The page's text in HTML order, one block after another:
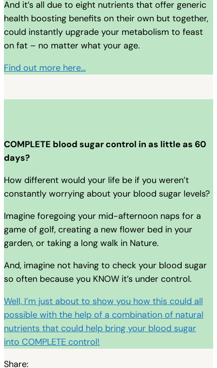
And it’s all due to eight nutrients that offer generic
health boosting benefits on their own but together,
could instantly upgrade your metabolism to feast
on fat – no matter what your age.
Find out more here…
COMPLETE blood sugar control in as little as 60
days?
How different would your life be if you weren’t
constantly worrying about your blood sugar levels?
Imagine foregoing your mid-afternoon naps for a
game of golf, creating a new flower bed in your
garden, or taking a long walk in Nature.
And, imagine not having to check your blood sugar
so often because you KNOW it’s under control.
Well, I’m just about to show you how this could all
possible with the help of a combination of natural
nutrients that could help bring your blood sugar
into COMPLETE control!
Share: